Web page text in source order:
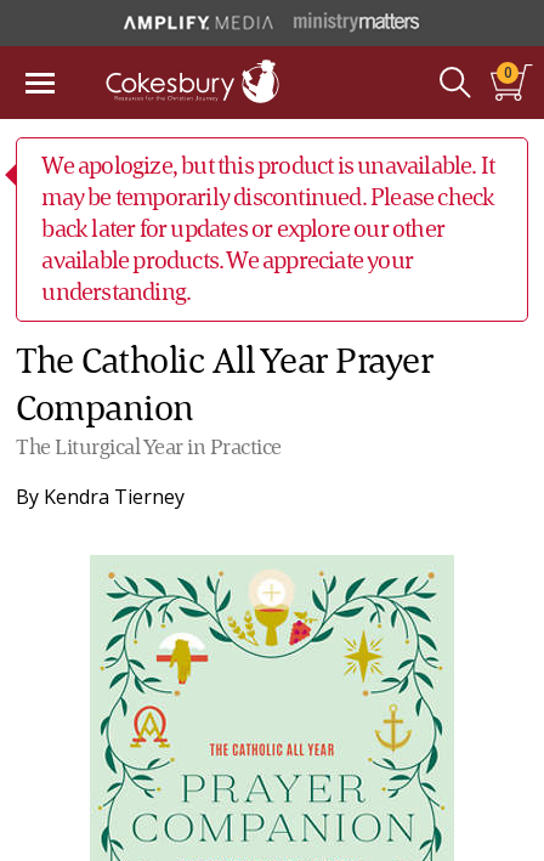
0
We apologize, but this product is unavailable. It
may be temporarily discontinued. Please check
back later for updates or explore our other
available products. We appreciate your
understanding.
The Catholic All Year Prayer
Companion
The Liturgical Year in Practice
By Kendra Tierney